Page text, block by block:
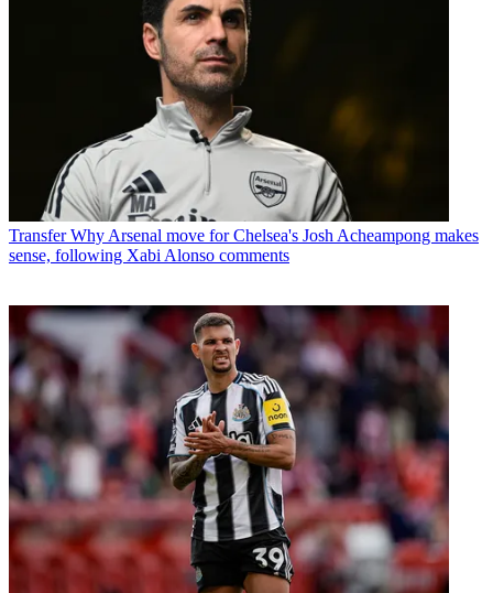
Transfer Why Arsenal move for Chelsea's Josh Acheampong makes
sense, following Xabi Alonso comments